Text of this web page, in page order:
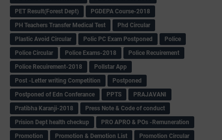
PET Result(Forest Dept)
PGDEPA Course-2018
PH Teachers Transfer Medical Test
Phd Circular
Plastic Avoid Circular
Polic PC Exam Postponed
Police
Police Circular
Police Exams-2018
Police Recuirement
Police Recuirement-2018
Pollstar App
Post -Letter writing Competition
Postponed
Postponed of Edn Conferance
PPTS
PRAJAVANI
Pratibha Karanji-2018
Press Note & Code of conduct
Prision Dept health checkup
PRO APRO & POs -Remuneration
Promotion
Promotion & Demotion List
Promotion Circular